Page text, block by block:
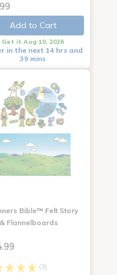
Add to Cart
Get it Aug 10, 2026
in the next 14 hrs and
39 mins
Bible™ Felt Story
Flannelboards
(3)